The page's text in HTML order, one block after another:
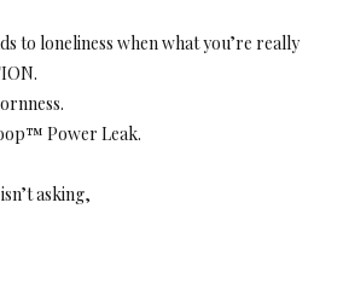
to loneliness when what you’re really
Power Leak.
asking,